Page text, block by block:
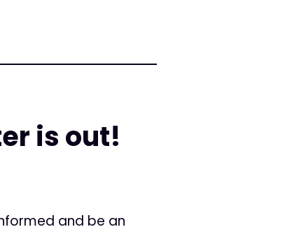
is out!
and be an